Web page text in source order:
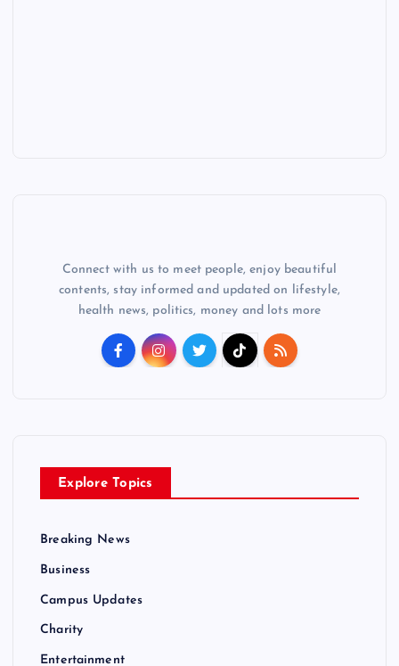
Connect with us to meet people, enjoy beautiful
contents, stay informed and updated on lifestyle,
health news, politics, money and lots more
Explore Topics
Breaking News
Business
Campus Updates
Charity
Entertainment